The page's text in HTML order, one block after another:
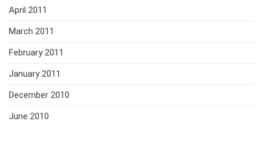
April 2011
March 2011
February 2011
January 2011
December 2010
June 2010